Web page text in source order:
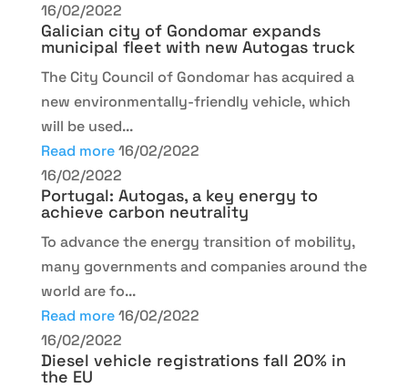
16/02/2022
Galician city of Gondomar expands
municipal fleet with new Autogas truck
The City Council of Gondomar has acquired a
new environmentally-friendly vehicle, which
will be used...
Read more 16/02/2022
16/02/2022
Portugal: Autogas, a key energy to
achieve carbon neutrality
To advance the energy transition of mobility,
many governments and companies around the
world are fo...
Read more 16/02/2022
16/02/2022
Diesel vehicle registrations fall 20% in
the EU